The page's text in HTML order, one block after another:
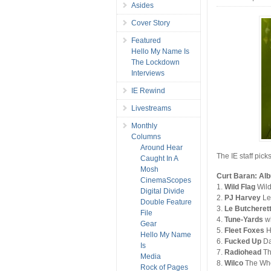
The IE staff
Curt Baran:
1.Wild Flag
2. PJ Harvey
3. Le
4.Tune-Yards
5. Fleet Foxes
6. Fucked Up
7. Radiohead
8.Wilco The
Asides
Cover Story
Featured
Hello My Name Is
The Lockdown
Interviews
IE Rewind
Livestreams
Monthly
Columns
Around Hear
Caught In A
Mosh
CinemaScopes
Digital Divide
Double Feature
File
Gear
Hello My Name
Is
Media
Rock of Pages